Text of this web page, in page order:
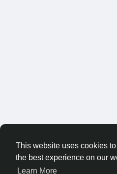
This website uses cookies
the best experience on our
Learn More